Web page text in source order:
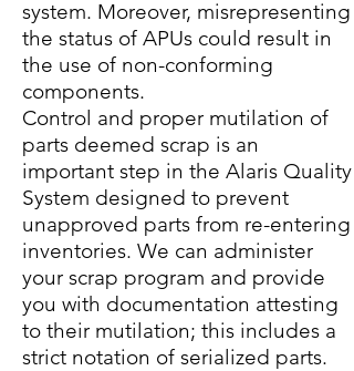
system. Moreover, misrepresenting
the status of APUs could result in
the use of non-conforming
components.
Control and proper mutilation of
parts deemed scrap is an
important step in the Alaris Quality
System designed to prevent
unapproved parts from re-entering
inventories. We can administer
your scrap program and provide
you with documentation attesting
to their mutilation; this includes a
strict notation of serialized parts.